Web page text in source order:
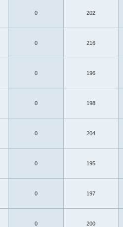
0
202
0
216
0
196
0
198
0
204
0
195
0
197
0
200